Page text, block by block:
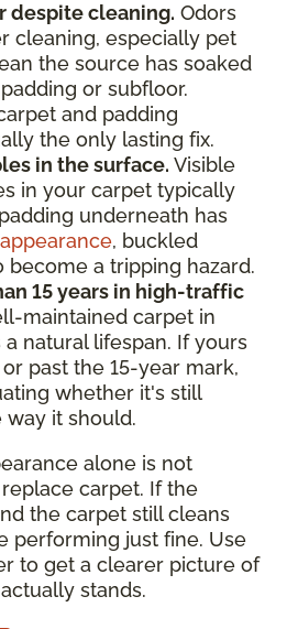
despite cleaning. Odors
cleaning, especially pet
the source has soaked
or subfloor.
and padding
the only lasting fix.
in the surface. Visible
in your carpet typically
underneath has
appearance, buckled
become a tripping hazard.
15 years in high-traffic
maintained carpet in
a natural lifespan. If yours
past the 15-year mark,
whether it's still
it should.
alone is not
carpet. If the
the carpet still cleans
performing just fine. Use
to get a clearer picture of
stands.